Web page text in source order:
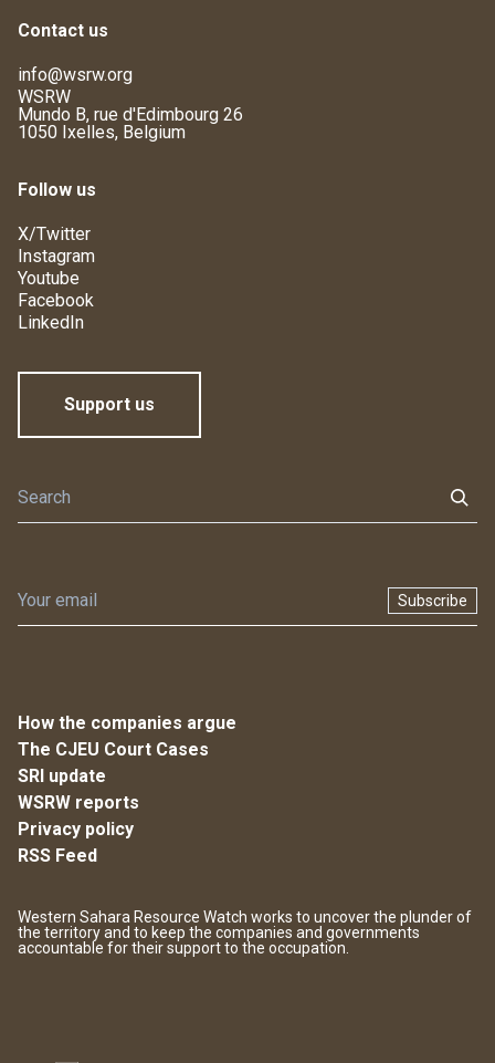
Contact us
info@wsrw.org
WSRW
Mundo B, rue d'Edimbourg 26
1050 Ixelles, Belgium
Follow us
X/Twitter
Instagram
Youtube
Facebook
LinkedIn
Support us
Subscribe
How the companies argue
The CJEU Court Cases
SRI update
WSRW reports
Privacy policy
RSS Feed
Western Sahara Resource Watch works to uncover the plunder of
the territory and to keep the companies and governments
accountable for their support to the occupation.